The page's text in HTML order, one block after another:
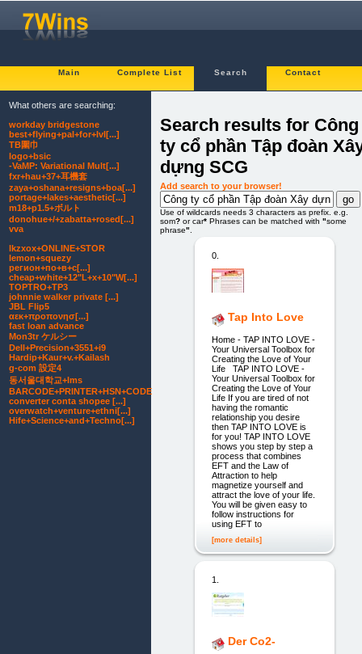
Main Complete List Search Contact
Search results for Công
ty cổ phần Tập đoàn
dựng SCG
Add search to your browser!
Use of wildcards needs 3 characters as prefix. e.g.
som? or car* Phrases can be matched with "some
phrase"
0.
Tap Into Love
Home - TAP INTO LOVE -
Your Universal Toolbox for
Creating the Love of Your
Life TAP INTO LOVE -
Your Universal Toolbox for
Creating the Love of Your
Life If you are tired of not
having the romantic
relationship you desire
then TAP INTO LOVE is
for you! TAP INTO LOVE
shows you step by step a
process that combines
EFT and the Law of
Attraction to help
magnetize yourself and
attract the love of your life.
You will be given easy to
follow instructions for
using EFT to
[more details]
1.
Der Co2-
What others are searching:
workday bridgestone
best+flying+pal+for+lvl[...]
TB圍巾
logo+bsic
-VaMP: Variational Mult[...]
fxr+hau+37+耳機套
zaya+oshana+resigns+boa[...]
portage+lakes+aesthetic[...]
m18+p1.5+ボルト
donohue+/+zabatta+rosed[...]
vva
lkzxox+ONLINE+STOR
lemon+squezy
регион+по+в+с[...]
cheap+white+12"L+x+10"W[...]
TOPTRO+TP3
johnnie walker private [...]
JBL Flip5
αεκ+προπονησ[...]
fast loan advance
Mon3tr ケルシー
Dell+Precision+3551+i9
Hardip+Kaur+v.+Kailash
g-com 設定4
동서울대학교+lms
BARCODE+PRINTER+HSN+CODE
converter conta shopee [...]
overwatch+venture+ethni[...]
Hife+Science+and+Techno[...]